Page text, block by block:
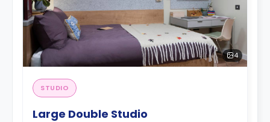
4
STUDIO
Large Double Studio